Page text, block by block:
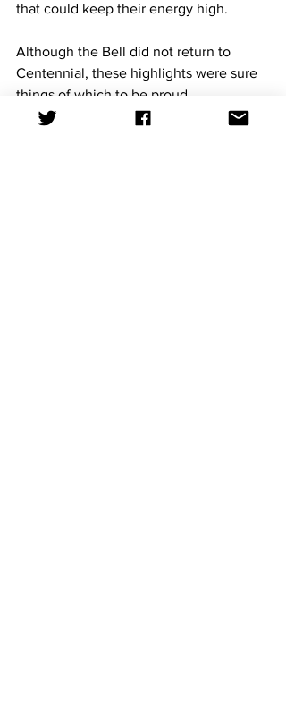
that could keep their energy high.
Although the Bell did not return to
Centennial, these highlights were sure
things of which to be proud.